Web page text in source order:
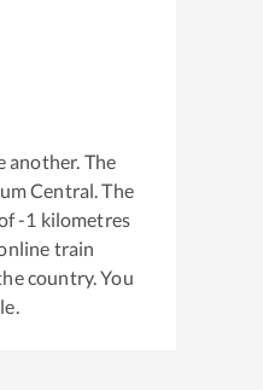
another. The
Central. The
-1 kilometres
train
country. You